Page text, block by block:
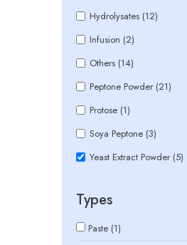
Hydrolysates (12)
Infusion (2)
Others (14)
Peptone Powder (21)
Protose (1)
Soya Peptone (3)
Yeast Extract Powder (5)
Types
Paste (1)